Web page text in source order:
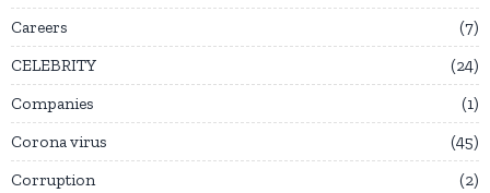
Careers
7
CELEBRITY
24
Companies
1
Corona virus
45
Corruption
2